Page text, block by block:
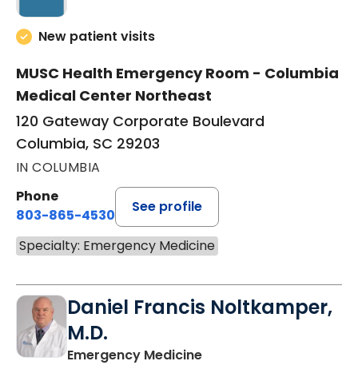
New patient visits
MUSC Health Emergency Room - Columbia
Medical Center Northeast
120 Gateway Corporate Boulevard
Columbia, SC 29203
IN COLUMBIA
Phone
803-865-4530
See profile
Specialty: Emergency Medicine
Daniel Francis Noltkamper,
M.D.
Emergency Medicinein Columbia, SC